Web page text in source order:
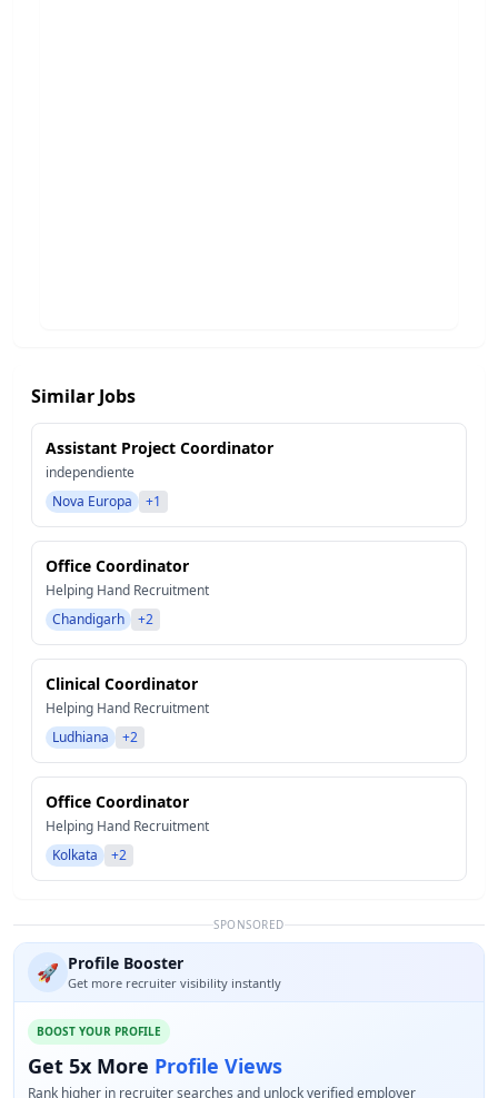
Similar Jobs
Assistant Project Coordinator
independiente
Nova Europa
+1
Office Coordinator
Helping Hand Recruitment
Chandigarh
+2
Clinical Coordinator
Helping Hand Recruitment
Ludhiana
+2
Office Coordinator
Helping Hand Recruitment
Kolkata
+2
SPONSORED
🚀 Profile Booster
Get more recruiter visibility instantly
BOOST YOUR PROFILE
Get 5x More Profile Views
Rank higher in recruiter searches and unlock verified employer